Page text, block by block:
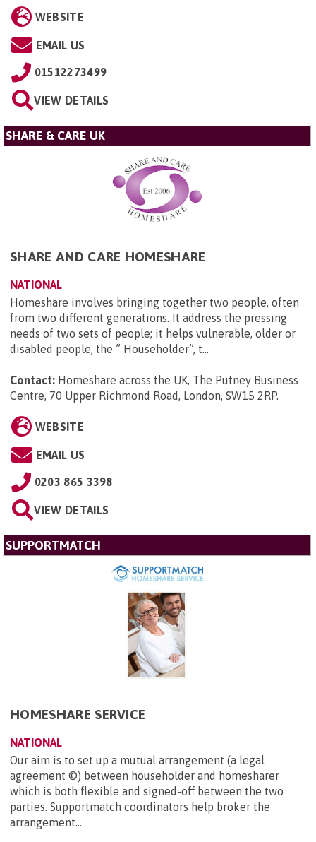
WEBSITE
EMAIL US
01512273499
VIEW DETAILS
SHARE & CARE UK
SHARE AND CARE HOMESHARE
NATIONAL
Homeshare involves bringing together two people, often
from two different generations. It address the pressing
needs of two sets of people; it helps vulnerable, older or
disabled people, the ” Householder”, t...
Contact: Homeshare across the UK, The Putney Business
Centre, 70 Upper Richmond Road, London, SW15 2RP.
WEBSITE
EMAIL US
0203 865 3398
VIEW DETAILS
SUPPORTMATCH
HOMESHARE SERVICE
NATIONAL
Our aim is to set up a mutual arrangement (a legal
agreement ©) between householder and homesharer
which is both flexible and signed-off between the two
parties. Supportmatch coordinators help broker the
arrangement...